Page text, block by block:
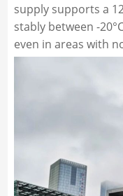
supply supports a
stably between -
even in areas with